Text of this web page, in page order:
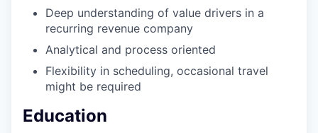
Deep understanding of value drivers in a
recurring revenue company
Analytical and process oriented
Flexibility in scheduling, occasional travel
might be required
Education